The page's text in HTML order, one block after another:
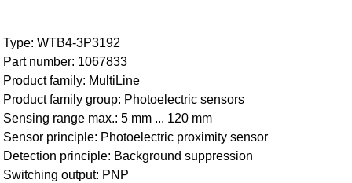
Type: WTB4-3P3192
Part number: 1067833
Product family: MultiLine
Product family group: Photoelectric sensors
Sensing range max.: 5 mm ... 120 mm
Sensor principle: Photoelectric proximity sensor
Detection principle: Background suppression
Switching output: PNP